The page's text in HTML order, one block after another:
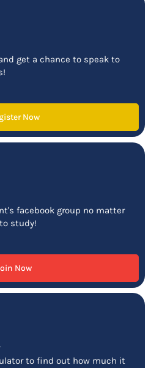
get a chance to speak to
Now
facebook group no matter
study!
Now
to find out how much it